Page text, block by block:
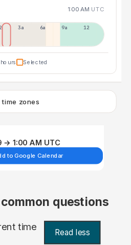
1:00 AM UTC
3a 6a 9a 12p
Selected
zones
→ 1:00 AM UTC
to Google Calendar
questions
time Read less